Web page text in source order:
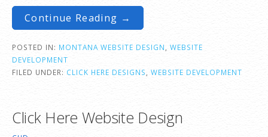
Continue Reading →
POSTED IN: MONTANA WEBSITE DESIGN
WEBSITE
DEVELOPMENT
FILED UNDER: CLICK HERE DESIGNS WEBSITE DEVELOPMENT
Click Here Website Design